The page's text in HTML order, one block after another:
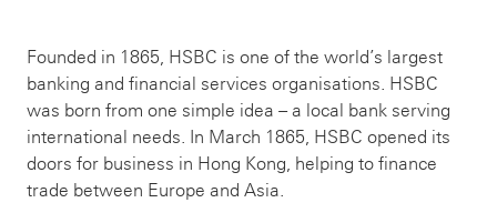
Founded in 1865, HSBC is one of the world’s largest
banking and financial services organisations. HSBC
was born from one simple idea – a local bank serving
international needs. In March 1865, HSBC opened its
doors for business in Hong Kong, helping to finance
trade between Europe and Asia.